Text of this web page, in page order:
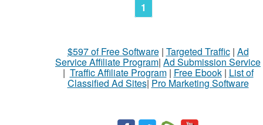
1
$597 of Free Software| Targeted Traffic| Ad
Service Affiliate Program| Ad Submission Service
| Traffic Affiliate Program| Free Ebook| List of
Classified Ad Sites| Pro Marketing Software